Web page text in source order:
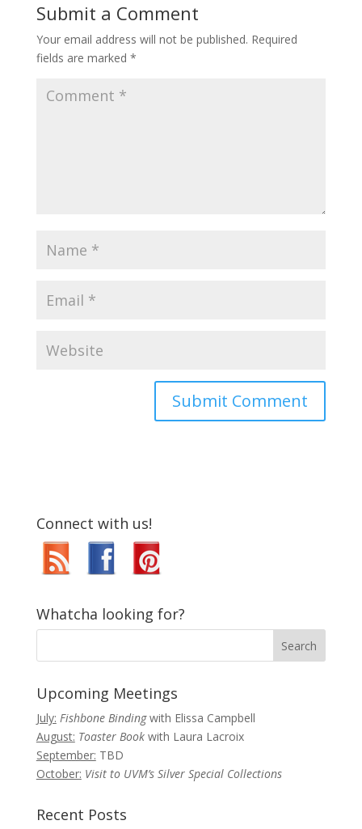
Submit a Comment
Your email address will not be published. Required
fields are marked *
Connect with us!
Whatcha looking for?
Upcoming Meetings
July: Fishbone Bindingwith Elissa Campbell
August: Toaster Book with Laura Lacroix
September: TBD
October: Visit to UVM’s Silver Special Collections
Recent Posts